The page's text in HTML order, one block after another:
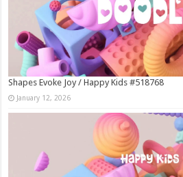
Shapes Evoke Joy / Happy Kids #518768
January 12, 2026